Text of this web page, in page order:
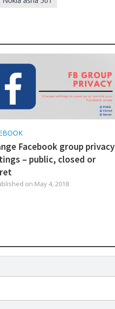
Facebook group privacy
– public, closed or
on May 4, 2018